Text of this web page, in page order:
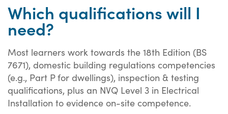
Which qualifications will I
need?
Most learners work towards the 18th Edition (BS
7671), domestic building regulations competencies
(e.g., Part P for dwellings), inspection & testing
qualifications, plus an NVQ Level 3 in Electrical
Installation to evidence on-site competence.